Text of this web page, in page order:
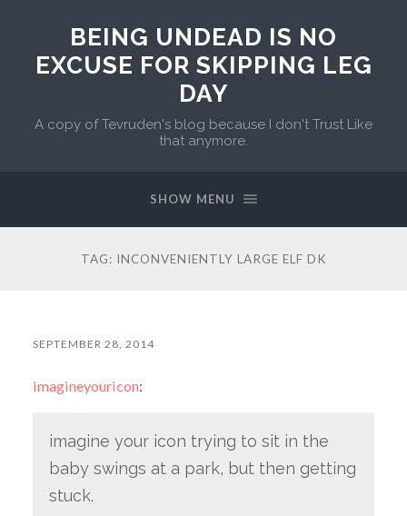
BEING UNDEAD IS NO
EXCUSE FOR SKIPPING LEG
DAY
A copy of Tevruden's blog because I don't Trust Like
that anymore.
SHOW MENU
TAG: INCONVENIENTLY LARGE ELF DK
SEPTEMBER 28, 2014
imagineyouricon:
imagine your icon trying to sit in the
baby swings at a park, but then getting
stuck.